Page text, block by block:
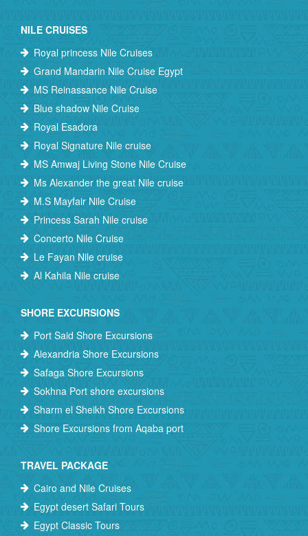
NILE CRUISES
Royal princess Nile Cruises
Grand Mandarin Nile Cruise Egypt
MS Reinassance Nile Cruise
Blue shadow Nile Cruise
Royal Esadora
Royal Signature Nile cruise
MS Amwaj Living Stone Nile Cruise
Ms Alexander the great Nile cruise
M.S Mayfair Nile Cruise
Princess Sarah Nile cruise
Concerto Nile Cruise
Le Fayan Nile cruise
Al Kahila Nile cruise
SHORE EXCURSIONS
Port Said Shore Excursions
Alexandria Shore Excursions
Safaga Shore Excursions
Sokhna Port shore excursions
Sharm el Sheikh Shore Excursions
Shore Excursions from Aqaba port
TRAVEL PACKAGE
Cairo and Nile Cruises
Egypt desert Safari Tours
Egypt Classic Tours